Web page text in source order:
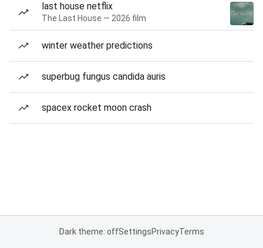
last house netflix
The Last House — 2026 film
winter weather predictions
superbug fungus candida auris
spacex rocket moon crash
Dark theme: offSettingsPrivacyTerms